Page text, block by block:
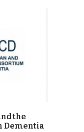
the
Dementia